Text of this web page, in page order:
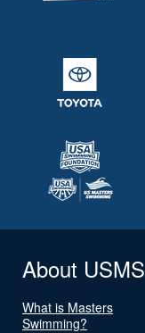
About USMS
What is Masters
Swimming?